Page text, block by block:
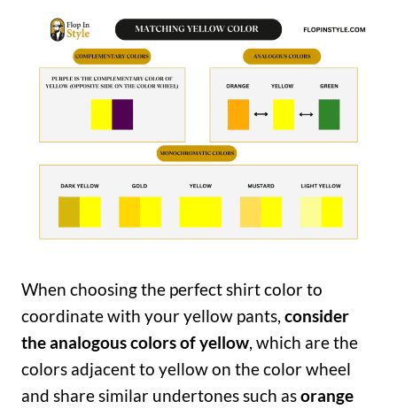
When choosing the perfect shirt color to
coordinate with your yellow pants, consider
the analogous colors of yellow, which are the
colors adjacent to yellow on the color wheel
and share similar undertones such asorange